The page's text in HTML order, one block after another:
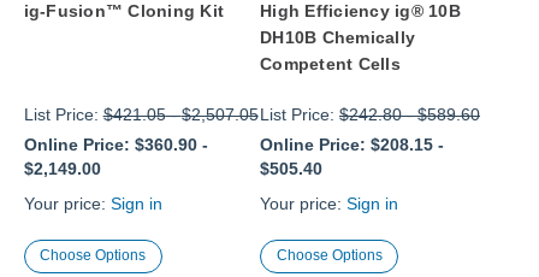
ig-Fusion™ Cloning Kit
List Price:$421.05-$2,507.05
Online Price: $360.90-
$2,149.00
Your price: Sign in
Choose Options
High Efficiency ig® 10B
DH10B Chemically
Competent Cells
List Price: $242.80-$589.60
Online Price: $208.15 -
$505.40
Your price: Sign in
Choose Options